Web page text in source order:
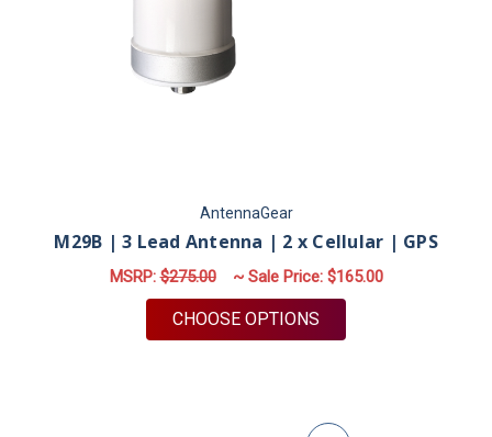
AntennaGear
M29B | 3 Lead Antenna | 2 x Cellular | GPS
MSRP:$275.00 ~ Sale Price: $165.00
CHOOSE OPTIONS